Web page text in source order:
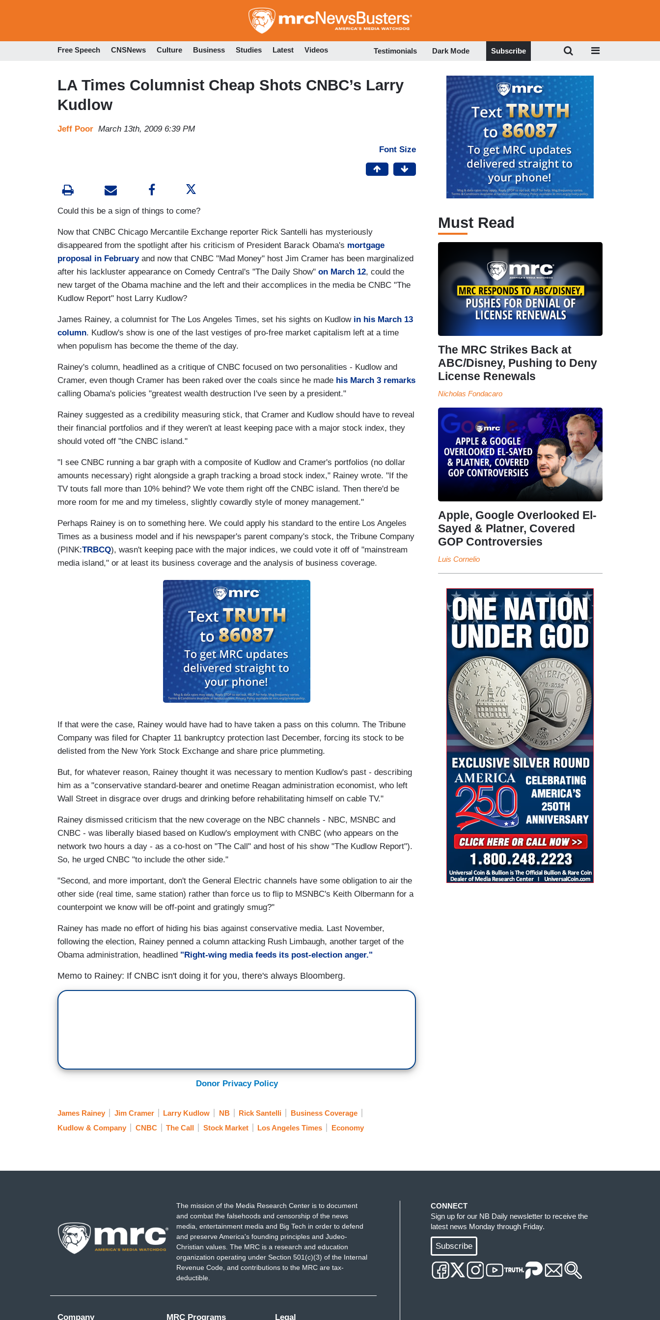
to
Free Speech CNSNews Culture Business Studies Latest Videos Testimonials Dark Mode Subscribe
LA Times Columnist Cheap Shots CNBC’s Larry
Kudlow
Jeff Poor March 13th, 2009 6:39 PM
Font Size
Could this be a sign of things to come?
Now that CNBC Chicago Mercantile Exchange reporter Rick Santelli has mysteriously
disappeared from the spotlight after his criticism of President Barack Obama's mortgage
proposal in Februaryand now that CNBC "Mad Money" host Jim Cramer has been marginalized
after his lackluster appearance on Comedy Central's "The Daily Show" on March 12, could the
new target of the Obama machine and the left and their accomplices in the media be CNBC "The
Kudlow Report" host Larry Kudlow?
James Rainey, a columnist for The Los Angeles Times, set his sights on Kudlow in his March 13
column. Kudlow's show is one of the last vestiges of pro-free market capitalism left at a time
when populism has become the theme of the day.
Rainey's column, headlined as a critique of CNBC focused on two personalities - Kudlow and
Cramer, even though Cramer has been raked over the coals since he made his March 3 remarks
calling Obama's policies "greatest wealth destruction I've seen by a president."
Rainey suggested as a credibility measuring stick, that Cramer and Kudlow should have to reveal
their financial portfolios and if they weren't at least keeping pace with a major stock index, they
should voted off "the CNBC island."
"I see CNBC running a bar graph with a composite of Kudlow and Cramer's portfolios (no dollar
amounts necessary) right alongside a graph tracking a broad stock index," Rainey wrote. "If the
TV touts fall more than 10% behind? We vote them right off the CNBC island. Then there'd be
more room for me and my timeless, slightly cowardly style of money management."
Perhaps Rainey is on to something here. We could apply his standard to the entire Los Angeles
Times as a business model and if his newspaper's parent company's stock, the Tribune Company
(PINK:TRBCQ), wasn't keeping pace with the major indices, we could vote it off of "mainstream
media island," or at least its business coverage and the analysis of business coverage.
If that were the case, Rainey would have had to have taken a pass on this column. The Tribune
Company was filed for Chapter 11 bankruptcy protection last December, forcing its stock to be
delisted from the New York Stock Exchange and share price plummeting.
But, for whatever reason, Rainey thought it was necessary to mention Kudlow's past - describing
him as a "conservative standard-bearer and onetime Reagan administration economist, who left
Wall Street in disgrace over drugs and drinking before rehabilitating himself on cable TV."
Rainey dismissed criticism that the new coverage on the NBC channels - NBC, MSNBC and
CNBC - was liberally biased based on Kudlow's employment with CNBC (who appears on the
network two hours a day - as a co-host on "The Call" and host of his show "The Kudlow Report").
So, he urged CNBC "to include the other side."
"Second, and more important, don't the General Electric channels have some obligation to air the
other side (real time, same station) rather than force us to flip to MSNBC's Keith Olbermann for a
counterpoint we know will be off-point and gratingly smug?"
Rainey has made no effort of hiding his bias against conservative media. Last November,
following the election, Rainey penned a column attacking Rush Limbaugh, another target of the
Obama administration, headlined "Right-wing media feeds its post-election anger."
Memo to Rainey: If CNBC isn't doing it for you, there's always Bloomberg.
Donor Privacy Policy
James Rainey Jim Cramer Larry Kudlow NB Rick Santelli
Business Coverage
Kudlow & Company
CNBC The Call Stock Market Los Angeles Times Economy
Must Read
The MRC Strikes Back at
ABC/Disney, Pushing to Deny
License Renewals
Nicholas Fondacaro
Apple, Google Overlooked El-
Sayed & Platner, Covered
GOP Controversies
Luis Cornelio
The mission of the Media Research Center is to document
and combat the falsehoods and censorship of the news
media, entertainment media and Big Tech in order to defend
and preserve America's founding principles and Judeo-
Christian values. The MRC is a research and education
organization operating under Section 501(c)(3) of the Internal
Revenue Code, and contributions to the MRC are tax-
deductible.
Company MRC Programs Legal
CONNECT
Sign up for our NB Daily newsletter to receive the
latest news Monday through Friday.
Subscribe